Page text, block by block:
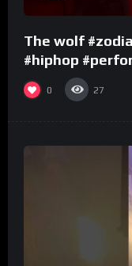
The wolf
#hiphop
0 27